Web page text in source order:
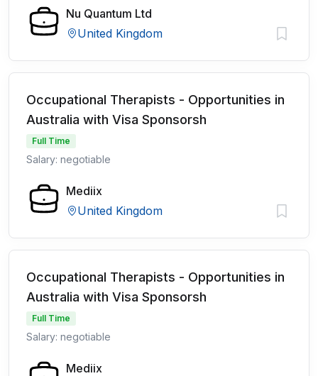
Nu Quantum Ltd
United Kingdom
Occupational Therapists - Opportunities in
Australia with Visa Sponsorsh
Full Time
Salary: negotiable
Mediix
United Kingdom
Occupational Therapists - Opportunities in
Australia with Visa Sponsorsh
Full Time
Salary: negotiable
Mediix